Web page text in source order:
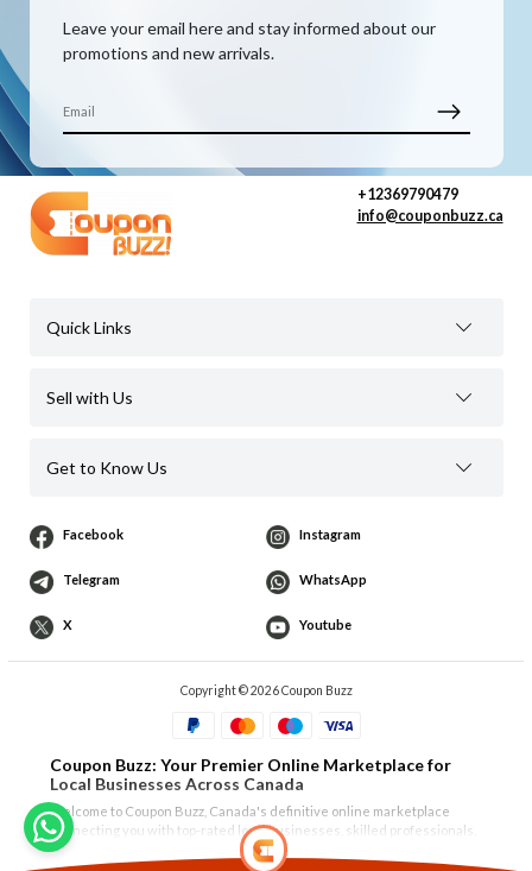
Leave your email here and stay informed about our
promotions and new arrivals.
+12369790479
info@couponbuzz.ca
Quick Links
Sell with Us
Get to Know Us
Facebook Instagram
Telegram WhatsApp
X Youtube
Copyright © 2026 Coupon Buzz
Coupon Buzz: Your Premier Online Marketplace for
Local Businesses Across Canada
Welcome to Coupon Buzz, Canada's definitive online marketplace
connecting you with top-rated local businesses, skilled professionals,
and unique products. Whether you're in
West Vancouver
Richmond,Surrey , or the Tri-Cities of